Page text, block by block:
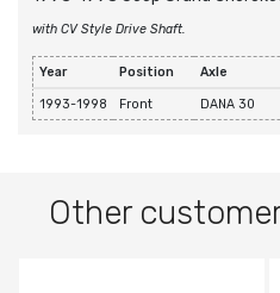
with CV Style Drive Shaft.
Year Position Axle
1993-1998 Front DANA 30
Other